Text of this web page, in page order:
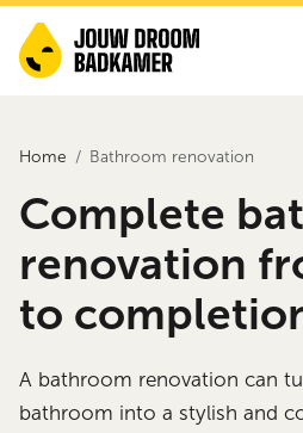
Home Bathroom renovation
Complete
renovation
to
A bathroom renovation can
bathroom into a stylish and